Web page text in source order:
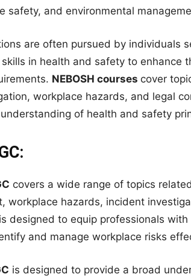
safety, and environmental
are often pursued by individuals
in health and safety to enhance
NEBOSH courses cover
workplace hazards, and legal
of health and safety
covers a wide range of topics
workplace hazards, incident
designed to equip professionals
and manage workplace risks
is designed to provide a broad